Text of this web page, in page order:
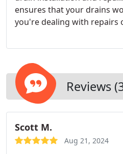
ensures that your drains
you're dealing with repairs
treating your home with
drains running smoothly.
Reviews
Scott M.
Aug 21, 2024